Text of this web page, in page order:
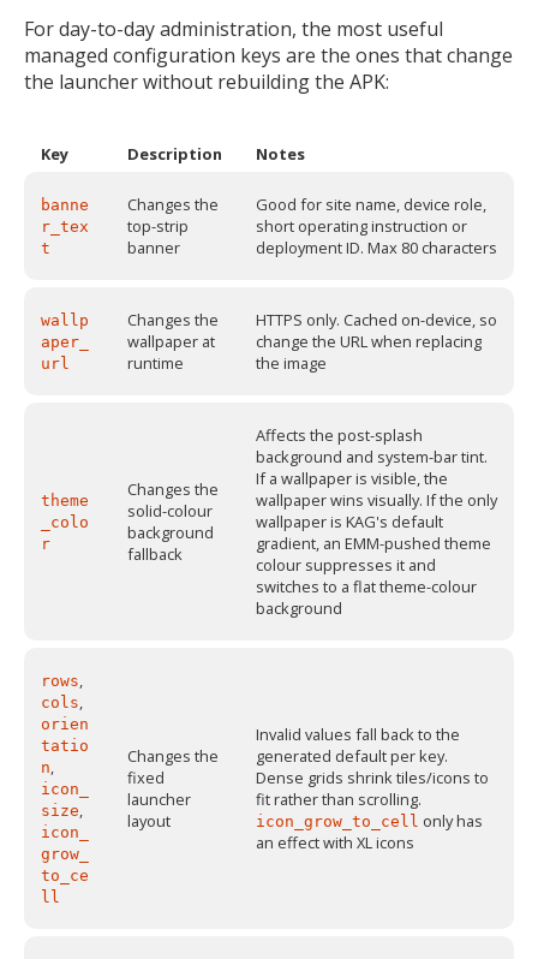
For day-to-day administration, the most useful
managed configuration keys are the ones that change
the launcher without rebuilding the APK:
Key Description Notes
banne
r_tex
t
Changes the
top-strip
banner
Good for site name, device role,
short operating instruction or
deployment ID. Max 80 characters
wallp
aper_
url
Changes the
wallpaper at
runtime
HTTPS only. Cached on-device, so
change the URL when replacing
the image
theme
_colo
r
Changes the
solid-colour
background
fallback
Affects the post-splash
background and system-bar tint.
If a wallpaper is visible, the
wallpaper wins visually. If the only
wallpaper is KAG's default
gradient, an EMM-pushed theme
colour suppresses it and
switches to a flat theme-colour
background
rows,
cols,
orien
tatio
n,
icon_
size,
icon_
grow_
to_ce
ll
Changes the
fixed
launcher
layout
Invalid values fall back to the
generated default per key.
Dense grids shrink tiles/icons to
fit rather than scrolling.
icon_grow_to_cell only has
an effect with XL icons